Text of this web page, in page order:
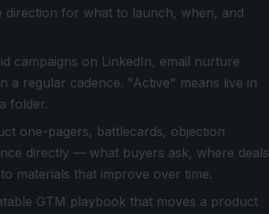
for what to launch, when, and
campaigns on LinkedIn, email nurture
a regular cadence. "Active" means live in
folder.
one-pagers, battlecards, objection
directly — what buyers ask, where deals
materials that improve over time.
GTM playbook that moves a product